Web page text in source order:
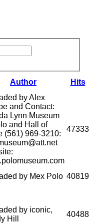
Author Hits
by Alex
and Contact:
Lynn Museum
and Hall of
(561) 969-3210:
47333
by Mex Polo 40819
by iconic,
Hill
40488